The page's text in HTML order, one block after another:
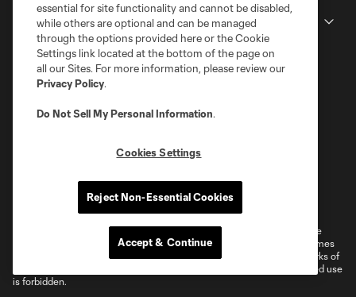
Privacy Policy
Do Not Sell or Share My Personal Information
Cookies Settings
©2026 MLS. The Major League Soccer and MLS name and shield are
registered trademarks of Major League Soccer, L.L.C. (“MLS”). The names
and logos of MLS teams are registered and/or common law trademarks of
MLS or are used with the permission of their owners. Any unauthorized use
is forbidden.
essential for site functionality and cannot be disabled,
while others are optional and can be managed
through the options provided here or the Cookie
Settings link located at the bottom of the page on
all our Sites. For more information, please review our
Privacy Policy.
Do Not Sell My Personal Information.
Cookies Settings
Reject Non-Essential Cookies
Accept & Continue